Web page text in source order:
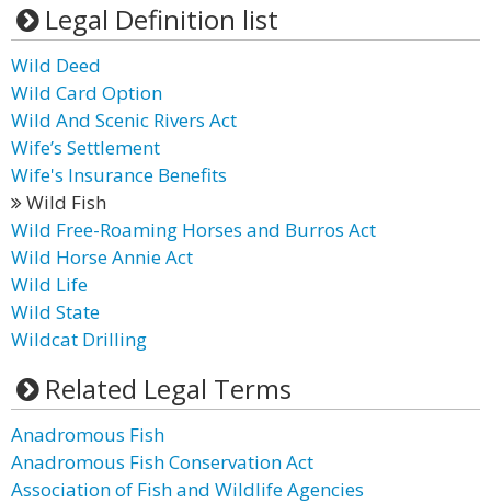
Legal Definition list
Wild Deed
Wild Card Option
Wild And Scenic Rivers Act
Wife’s Settlement
Wife's Insurance Benefits
Wild Fish
Wild Free-Roaming Horses and Burros Act
Wild Horse Annie Act
Wild Life
Wild State
Wildcat Drilling
Related Legal Terms
Anadromous Fish
Anadromous Fish Conservation Act
Association of Fish and Wildlife Agencies